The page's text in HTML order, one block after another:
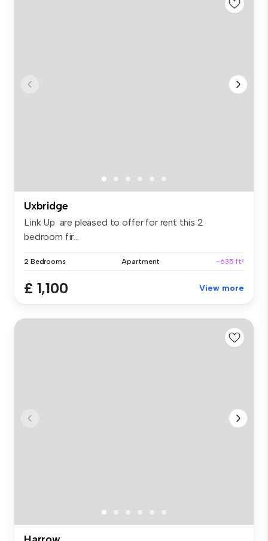
Uxbridge
Link Up are pleased to offer for rent this 2
bedroom fir...
2 Bedrooms Apartment ~635 ft²
£ 1,100 View more